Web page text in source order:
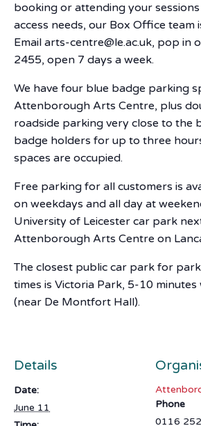
booking or attending your
access needs, our Box Office team
Email arts-centre@le.ac.uk, pop in
2455, open 7 days a week.
We have four blue badge parking
Attenborough Arts Centre, plus
roadside parking very close to the
badge holders for up to three
spaces are occupied.
Free parking for all customers is
on weekdays and all day at
University of Leicester car park
Attenborough Arts Centre on
The closest public car park for
times is Victoria Park, 5-10
(near De Montfort Hall).
Details
Date:
June 11
Phone
0116